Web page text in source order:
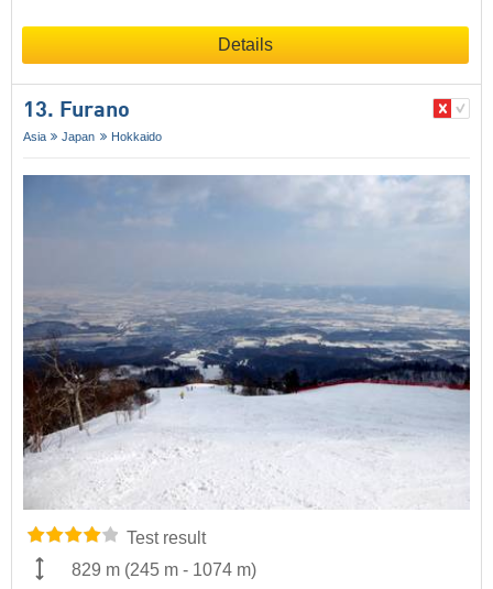
Details
13. Furano
Asia Japan Hokkaido
Test result
829 m (245 m - 1074 m)